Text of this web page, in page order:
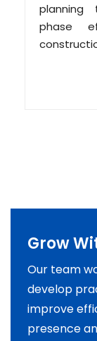
planning
phase
Grow
Our team
develop
improve
presence